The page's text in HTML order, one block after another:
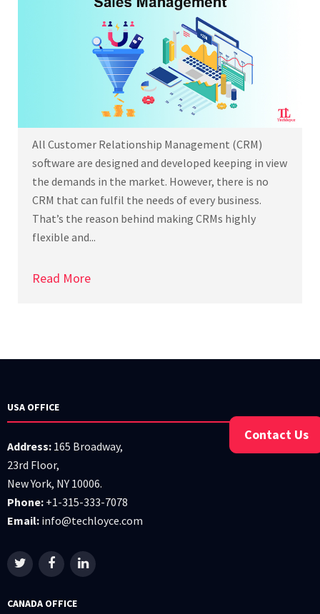
All Customer Relationship Management (CRM)
software are designed and developed keeping in view
the demands in the market. However, there is no
CRM that can fulfil the needs of every business.
That’s the reason behind making CRMs highly
flexible and...
Read More
USA OFFICE
Address: 165 Broadway,
23rd Floor,
New York, NY 10006.
Phone: +1-315-333-7078
Email: info@techloyce.com
CANADA OFFICE
Contact Us